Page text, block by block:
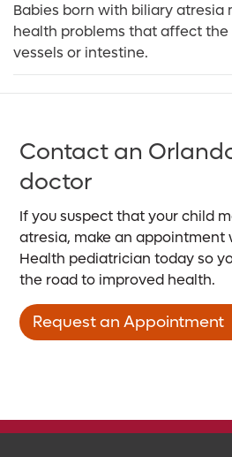
Babies born with biliary atresia
health problems that affect the
vessels or intestine.
Contact an
doctor
If you suspect that your child
atresia, make an appointment
Health pediatrician today so
the road to improved health.
Request an Appointment